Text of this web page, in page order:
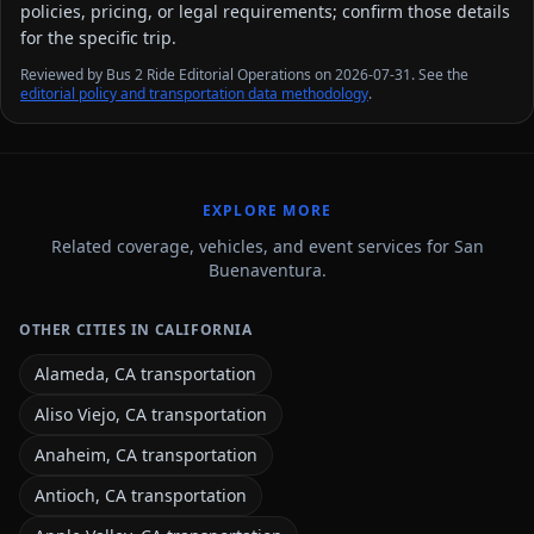
policies, pricing, or legal requirements; confirm those details
for the specific trip.
Reviewed by Bus 2 Ride Editorial Operations on 2026-07-31. See the
editorial policy and transportation data methodology.
EXPLORE MORE
Related coverage, vehicles, and event services for San
Buenaventura.
OTHER CITIES IN CALIFORNIA
Alameda, CA transportation
Aliso Viejo, CA transportation
Anaheim, CA transportation
Antioch, CA transportation